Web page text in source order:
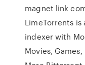
magnet link
LimeTorrents is
indexer with
Movies,